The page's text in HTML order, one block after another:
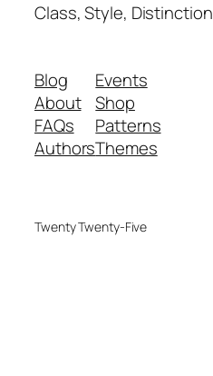
Class, Style, Distinction
Blog
About
FAQs
Authors
Events
Shop
Patterns
Themes
Twenty Twenty-Five